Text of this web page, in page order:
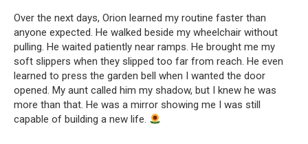
Over the next days, Orion learned my routine faster than
anyone expected. He walked beside my wheelchair without
pulling. He waited patiently near ramps. He brought me my
soft slippers when they slipped too far from reach. He even
learned to press the garden bell when I wanted the door
opened. My aunt called him my shadow, but I knew he was
more than that. He was a mirror showing me I was still
capable of building a new life.